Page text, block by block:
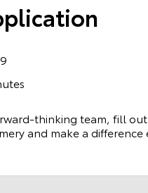
thinking team, fill
and make a difference